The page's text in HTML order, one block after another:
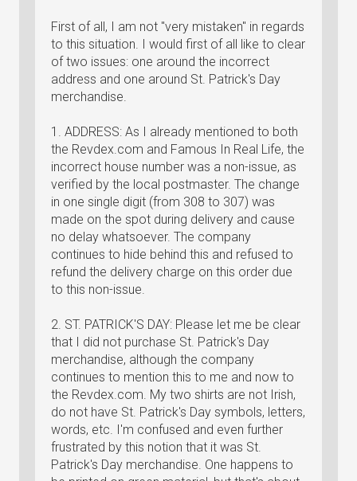
First of all, I am not "very mistaken" in regards
to this situation. I would first of all like to clear
of two issues: one around the incorrect
address and one around St. Patrick's Day
merchandise.
1. ADDRESS: As I already mentioned to both
the Revdex.com and Famous In Real Life, the
incorrect house number was a non-issue, as
verified by the local postmaster. The change
in one single digit (from 308 to 307) was
made on the spot during delivery and cause
no delay whatsoever. The company
continues to hide behind this and refused to
refund the delivery charge on this order due
to this non-issue.
2. ST. PATRICK'S DAY: Please let me be clear
that I did not purchase St. Patrick's Day
merchandise, although the company
continues to mention this to me and now to
the Revdex.com. My two shirts are not Irish,
do not have St. Patrick's Day symbols, letters,
words, etc. I'm confused and even further
frustrated by this notion that it was St.
Patrick's Day merchandise. One happens to